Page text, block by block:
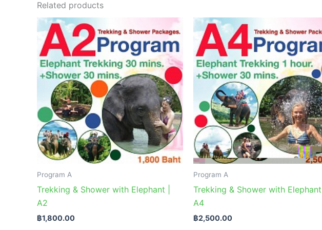
Related products
Program A
Trekking & Shower with Elephant |
A2
฿1,800.00
Program A
Trekking & Shower with Elephant |
A4
฿2,500.00